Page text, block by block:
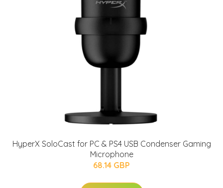
HyperX SoloCast for PC & PS4 USB Condenser Gaming
Microphone
68.14 GBP